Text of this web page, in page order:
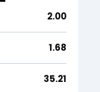
2.00
1.68
35.21